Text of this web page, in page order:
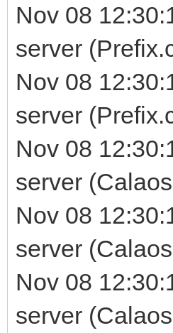
Nov 08
server
Nov 08
server
Nov 08
server
Nov 08
server
Nov 08
server